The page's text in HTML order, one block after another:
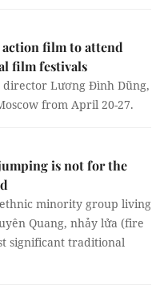
action film to attend
film festivals
director Lương Đình Dũng,
from April 20-27.
is not for the
minority group living
Quang, nhảy lửa (fire
significant traditional